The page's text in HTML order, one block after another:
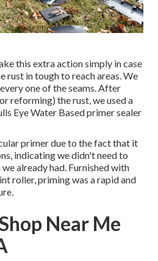
this extra action simply in case
rust in tough to reach areas. We
one of the seams. After
reforming) the rust, we used a
Eye Water Based primersealer
primer due to the fact that it
indicating we didn't need to
already had. Furnished with
roller, priming was a rapid and
Near Me